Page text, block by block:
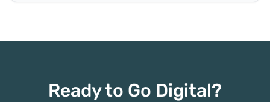
Ready to Go Digital?